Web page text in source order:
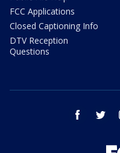
FCC Applications
Closed Captioning Info
DTV Reception
Questions
facebook